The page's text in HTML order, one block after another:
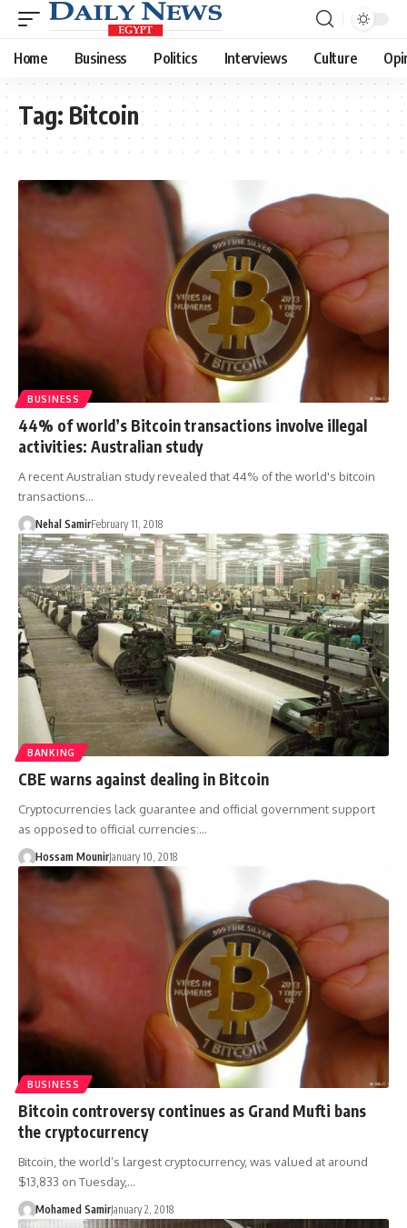
Home Business Politics Interviews Culture
Tag: Bitcoin
BUSINESS
44% of world’s Bitcoin transactions involve illegal
activities: Australian study
A recent Australian study revealed that 44% of the world's bitcoin
transactions…
Nehal SamirFebruary 11, 2018
BANKING
CBE warns against dealing in Bitcoin
Cryptocurrencies lack guarantee and official government support
as opposed to official currencies:…
Hossam MounirJanuary 10, 2018
BUSINESS
Bitcoin controversy continues as Grand Mufti bans
the cryptocurrency
Bitcoin, the world’s largest cryptocurrency, was valued at around
$13,833 on Tuesday,…
Mohamed SamirJanuary 2, 2018